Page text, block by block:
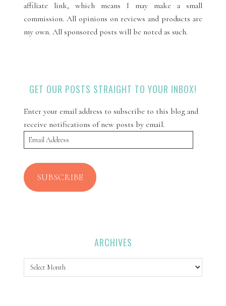
affiliate link, which means I may make a small
commission. All opinions on reviews and products are
my own. All sponsored posts will be noted as such.
GET OUR POSTS STRAIGHT TO YOUR INBOX!
Enter your email address to subscribe to this blog and
receive notifications of new posts by email.
Email
Address
SUBSCRIBE
ARCHIVES
Archives